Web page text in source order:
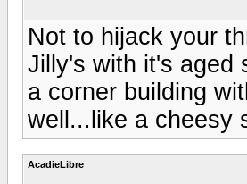
Not to hijack your
Jilly's with it's aged
a corner building
well...like a cheesy
AcadieLibre